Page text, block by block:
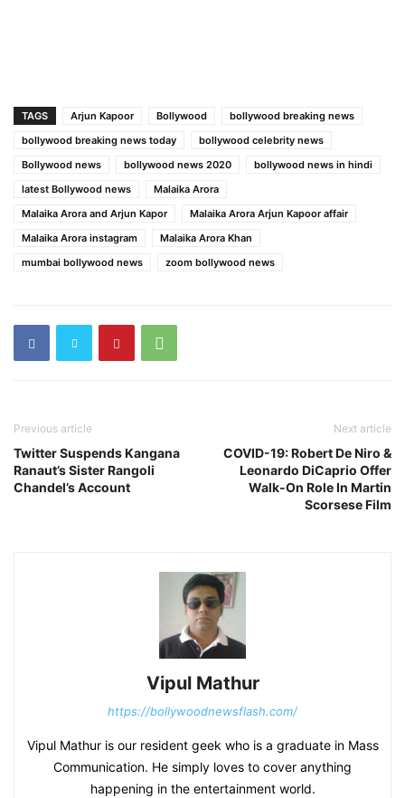
TAGS Arjun Kapoor Bollywood
bollywood breaking news
bollywood breaking news today
bollywood celebrity news
Bollywood news
bollywood news 2020
bollywood news in hindi
latest Bollywood news
Malaika Arora
Malaika Arora and Arjun Kapor
Malaika Arora Arjun Kapoor affair
Malaika Arora instagram
Malaika Arora Khan
mumbai bollywood news
zoom bollywood news
Previous article
Twitter Suspends Kangana
Ranaut’s Sister Rangoli
Chandel’s Account
Next article
COVID-19: Robert De Niro &
Leonardo DiCaprio Offer
Walk-On Role In Martin
Scorsese Film
Vipul Mathur
https://bollywoodnewsflash.com/
Vipul Mathur is our resident geek who is a graduate in Mass
Communication. He simply loves to cover anything
happening in the entertainment world.